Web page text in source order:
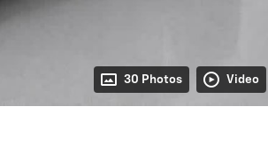
30 Photos Video